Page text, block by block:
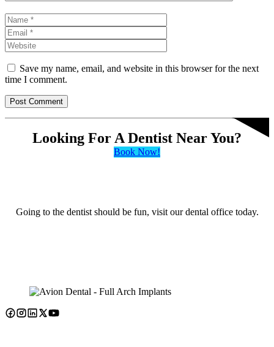
Name
Save my name, email, and website in this browser for the next
time I comment.
Looking For A Dentist Near You?
Book Now!
Going to the dentist should be fun, visit our dental office today.